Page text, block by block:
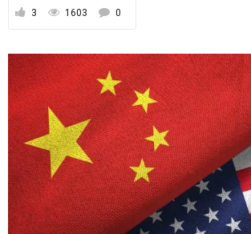
FOREIGN POLICY
The U.S. Blueprint for
and Its Own Unravelling